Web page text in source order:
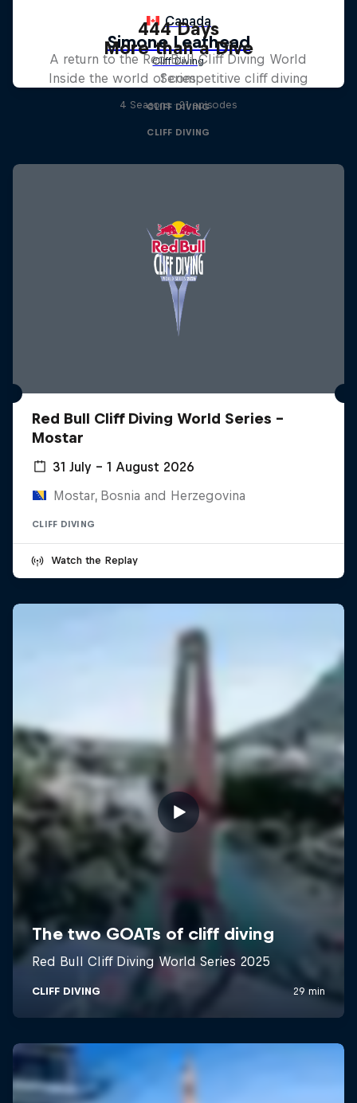
444 Days
A return to the Red Bull Cliff Diving World
Series
CLIFF DIVING
More than a Dive
Inside the world of competitive cliff diving
4 Seasons · 21 episodes
CLIFF DIVING
Red Bull Cliff Diving World Series -
Mostar
31 July – 1 August 2026
Mostar, Bosnia and Herzegovina
CLIFF DIVING
Watch the Replay